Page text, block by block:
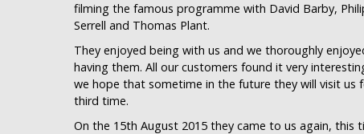
filming the famous programme with David Barby,
Serrell and Thomas Plant.
They enjoyed being with us and we thoroughly
having them. All our customers found it very
we hope that sometime in the future they will visit us
third time.
On the 15th August 2015 they came to us again, this